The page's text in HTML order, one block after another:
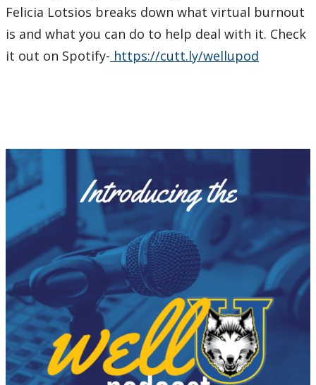
Felicia Lotsios breaks down what virtual burnout
is and what you can do to help deal with it. Check
it out on Spotify- https://cutt.ly/wellupod